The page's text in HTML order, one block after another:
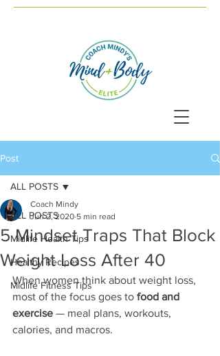
Post
ALL POSTS
Midlife Health Tips
Healthy Recipes
Midlife Fitness Tips
ALL POSTS
5 Mindset Traps That Block
Weight Loss After 40
Coach Mindy
Jun 2, 2020 5 min read
When women think about weight loss,
most of the focus goes to food and
exercise — meal plans, workouts,
calories, and macros.